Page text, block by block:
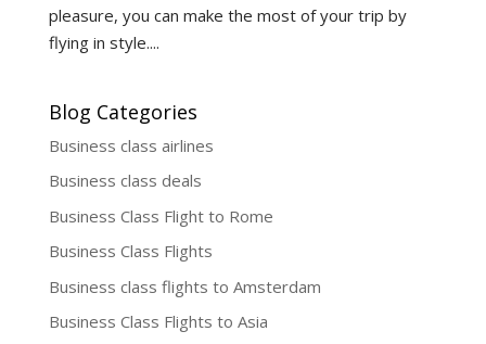
pleasure, you can make the most of your trip by
flying in style....
Blog Categories
Business class airlines
Business class deals
Business Class Flight to Rome
Business Class Flights
Business class flights to Amsterdam
Business Class Flights to Asia